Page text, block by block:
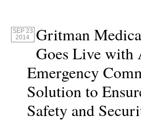
SEP 23
2014
Gritman
Goes Live with
Emergency
Solution to
Safety and